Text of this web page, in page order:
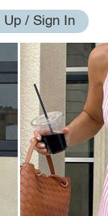
Up / Sign In